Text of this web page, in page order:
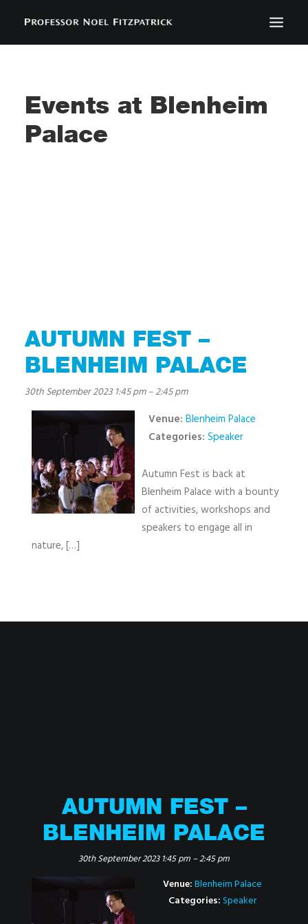
NEWS
EVENTS
Events at Blenheim
Palace
AUTUMN FEST –
BLENHEIM PALACE
30th September 2023 1:45 pm–2:45 pm
Venue: Blenheim Palace
Categories: Speaker
Autumn Fest is back at
Blenheim Palace with a bounty
of activities, workshops and
speakers to engage all in
nature, […]
AUTUMN FEST –
BLENHEIM PALACE
30th September 2023 1:45 pm–2:45 pm
Venue:Blenheim Palace
Categories:Speaker